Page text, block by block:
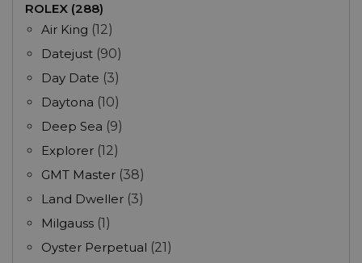
ROLEX (288)
Air King (12)
Datejust (90)
Day Date (3)
Daytona (10)
Deep Sea (9)
Explorer (12)
GMT Master (38)
Land Dweller (3)
Milgauss (1)
Oyster Perpetual (21)